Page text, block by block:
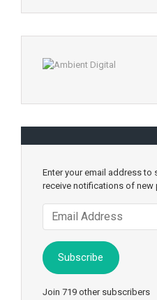
Enter your email address
receive notifications of new
Email
Address
Subscribe
Join 719 other subscribers